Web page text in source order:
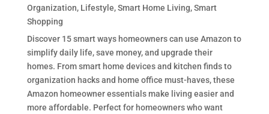
Organization, Lifestyle,Smart Home Living,Smart
Shopping
Discover 15 smart ways homeowners can use Amazon to
simplify daily life, save money, and upgrade their
homes. From smart home devices and kitchen finds to
organization hacks and home office must-haves, these
Amazon homeowner essentials make living easier and
more affordable. Perfect for homeowners who want